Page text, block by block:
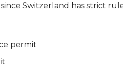
Switzerland has strict
permit